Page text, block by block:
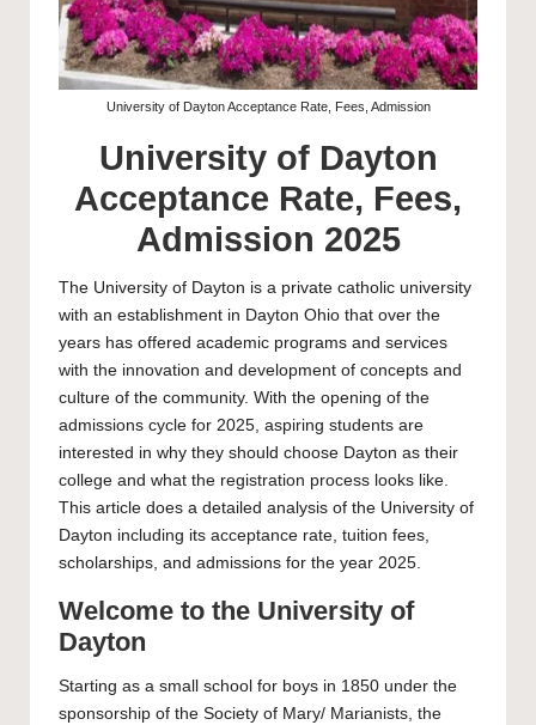
University of Dayton Acceptance Rate, Fees, Admission
University of Dayton
Acceptance Rate, Fees,
Admission 2025
The University of Dayton is a private catholic university
with an establishment in Dayton Ohio that over the
years has offered academic programs and services
with the innovation and development of concepts and
culture of the community. With the opening of the
admissions cycle for 2025, aspiring students are
interested in why they should choose Dayton as their
college and what the registration process looks like.
This article does a detailed analysis of the University of
Dayton including its acceptance rate, tuition fees,
scholarships, and admissions for the year 2025.
Welcome to the University of
Dayton
Starting as a small school for boys in 1850 under the
sponsorship of the Society of Mary/ Marianists, the